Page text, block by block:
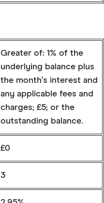
Greater of: 1% of the
underlying balance plus
the month's interest and
any applicable fees and
charges; £5; or the
outstanding balance.
£0
3